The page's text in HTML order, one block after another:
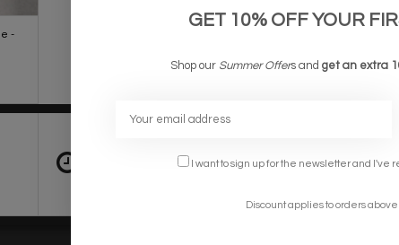
-
FAST DELIVERY
GET 10% OFF YOUR
Shop our Summer Offers and get an extra
I want to sign up for the newsletter and I've
Discount applies to orders above